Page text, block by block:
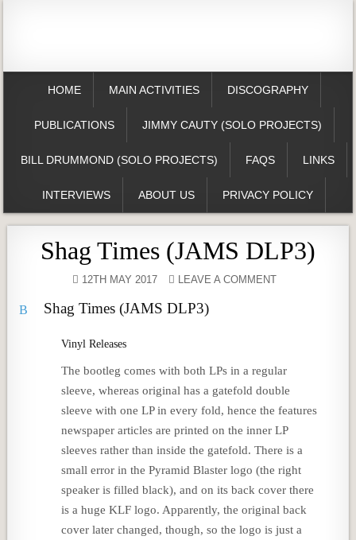
HOME MAIN ACTIVITIES DISCOGRAPHY
PUBLICATIONS JIMMY CAUTY (SOLO PROJECTS)
BILL DRUMMOND (SOLO PROJECTS) FAQS LINKS
INTERVIEWS ABOUT US PRIVACY POLICY
Shag Times (JAMS DLP3)
12TH MAY 2017 LEAVE A COMMENT
B Shag Times (JAMS DLP3)
Vinyl Releases
The bootleg comes with both LPs in a regular
sleeve, whereas original has a gatefold double
sleeve with one LP in every fold, hence the features
newspaper articles are printed on the inner LP
sleeves rather than inside the gatefold. There is a
small error in the Pyramid Blaster logo (the right
speaker is filled black), and on its back cover there
is a huge KLF logo. Apparently, the original back
cover later changed, though, so the logo is just a